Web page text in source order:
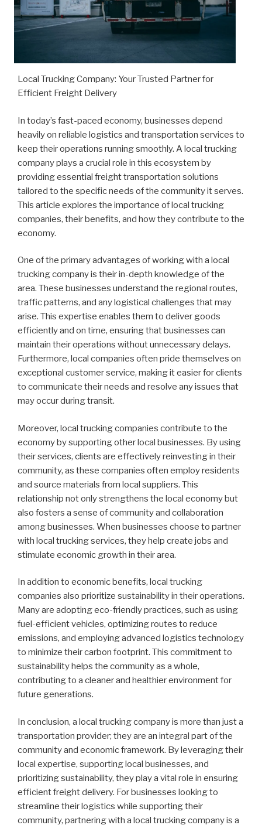
Local Trucking Company: Your Trusted Partner for
Efficient Freight Delivery
In today’s fast-paced economy, businesses depend
heavily on reliable logistics and transportation services to
keep their operations running smoothly. A local trucking
company plays a crucial role in this ecosystem by
providing essential freight transportation solutions
tailored to the specific needs of the community it serves.
This article explores the importance of local trucking
companies, their benefits, and how they contribute to the
economy.
One of the primary advantages of working with a local
trucking company is their in-depth knowledge of the
area. These businesses understand the regional routes,
traffic patterns, and any logistical challenges that may
arise. This expertise enables them to deliver goods
efficiently and on time, ensuring that businesses can
maintain their operations without unnecessary delays.
Furthermore, local companies often pride themselves on
exceptional customer service, making it easier for clients
to communicate their needs and resolve any issues that
may occur during transit.
Moreover, local trucking companies contribute to the
economy by supporting other local businesses. By using
their services, clients are effectively reinvesting in their
community, as these companies often employ residents
and source materials from local suppliers. This
relationship not only strengthens the local economy but
also fosters a sense of community and collaboration
among businesses. When businesses choose to partner
with local trucking services, they help create jobs and
stimulate economic growth in their area.
In addition to economic benefits, local trucking
companies also prioritize sustainability in their operations.
Many are adopting eco-friendly practices, such as using
fuel-efficient vehicles, optimizing routes to reduce
emissions, and employing advanced logistics technology
to minimize their carbon footprint. This commitment to
sustainability helps the community as a whole,
contributing to a cleaner and healthier environment for
future generations.
In conclusion, a local trucking company is more than just a
transportation provider; they are an integral part of the
community and economic framework. By leveraging their
local expertise, supporting local businesses, and
prioritizing sustainability, they play a vital role in ensuring
efficient freight delivery. For businesses looking to
streamline their logistics while supporting their
community, partnering with a local trucking company is a